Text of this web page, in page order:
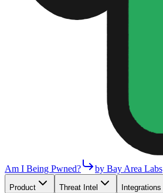
Am I Being Pwned? by Bay Area Labs
Product Threat Intel Integrations